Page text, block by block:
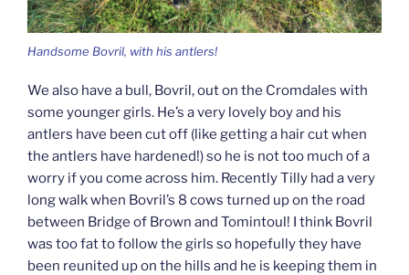
Handsome Bovril, with his antlers!
We also have a bull, Bovril, out on the Cromdales with
some younger girls. He’s a very lovely boy and his
antlers have been cut off (like getting a hair cut when
the antlers have hardened!) so he is not too much of a
worry if you come across him. Recently Tilly had a very
long walk when Bovril’s 8 cows turned up on the road
between Bridge of Brown and Tomintoul! I think Bovril
was too fat to follow the girls so hopefully they have
been reunited up on the hills and he is keeping them in